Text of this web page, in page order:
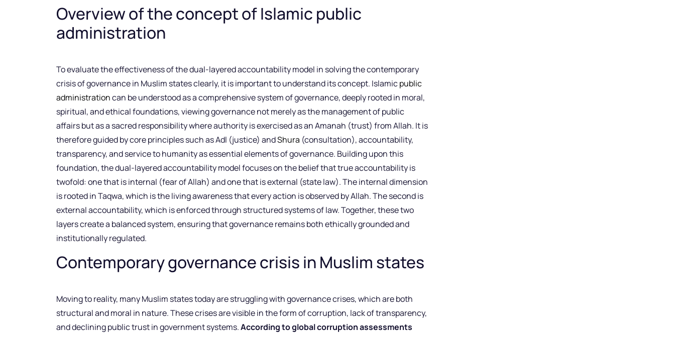
Overview of the concept of Islamic public
administration
To evaluate the effectiveness of the dual-layered accountability model in solving the contemporary
crisis of governance in Muslim states clearly, it is important to understand its concept. Islamicpublic
administrationcan be understood as a comprehensive system of governance, deeply rooted in moral,
spiritual, and ethical foundations, viewing governance not merely as the management of public
affairs but as a sacred responsibility where authority is exercised as an Amanah (trust) from Allah. It is
therefore guided by core principles such as Adl (justice) andShura (consultation), accountability,
transparency, and service to humanity as essential elements of governance. Building upon this
foundation, the dual-layered accountability model focuses on the belief that true accountability is
twofold: one that is internal (fear of Allah) and one that is external (state law). The internal dimension
is rooted in Taqwa, which is the living awareness that every action is observed by Allah. The second is
external accountability, which is enforced through structured systems of law. Together, these two
layers create a balanced system, ensuring that governance remains both ethically grounded and
institutionally regulated.
Contemporary governance crisis in Muslim states
Moving to reality, many Muslim states today are struggling with governance crises, which are both
structural and moral in nature. These crises are visible in the form of corruption, lack of transparency,
and declining public trust in government systems.According to global corruption assessments